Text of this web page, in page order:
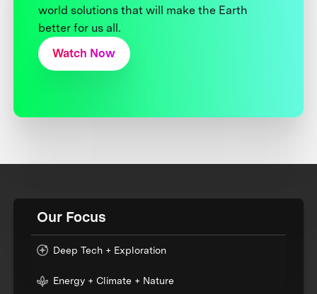
world solutions that will make the Earth
better for us all.
Watch Now
Our Focus
Deep Tech + Exploration
Energy + Climate + Nature